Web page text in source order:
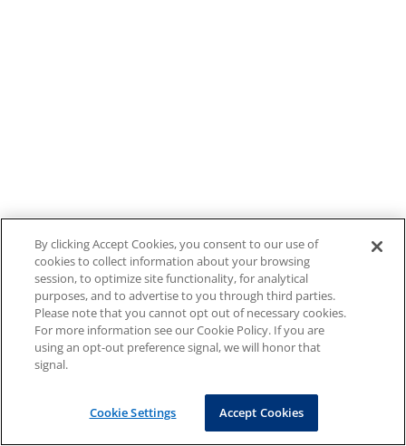
By clicking Accept Cookies, you consent to our use of
cookies to collect information about your browsing
session, to optimize site functionality, for analytical
purposes, and to advertise to you through third parties.
Please note that you cannot opt out of necessary cookies.
For more information see our Cookie Policy. If you are
using an opt-out preference signal, we will honor that
signal.
Cookie Settings Accept Cookies